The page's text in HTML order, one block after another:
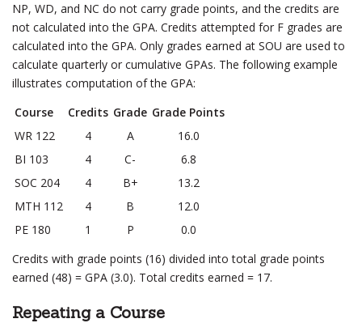
NP, WD, and NC do not carry grade points, and the credits are
not calculated into the GPA. Credits attempted for F grades are
calculated into the GPA. Only grades earned at SOU are used to
calculate quarterly or cumulative GPAs. The following example
illustrates computation of the GPA:
Course
Credits Grade Grade Points
WR 122
4 A
16.0
BI 103
4 C-
6.8
SOC 204
4 B+
13.2
MTH 112
4 B
12.0
PE 180
1 P
0.0
Credits with grade points (16) divided into total grade points
earned (48) = GPA (3.0). Total credits earned = 17.
Repeating a Course